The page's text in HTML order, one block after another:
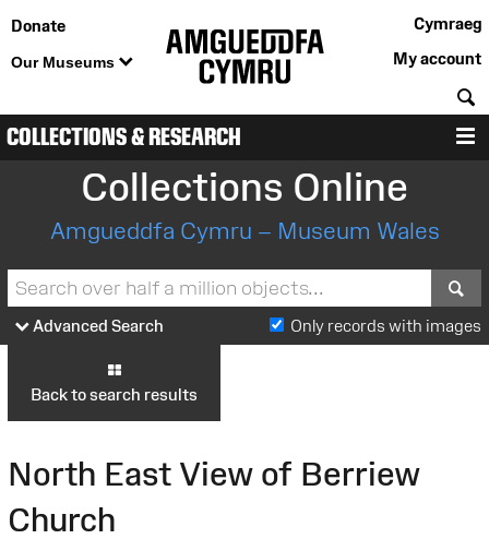
Donate
Our Museums
Cymraeg
My account
COLLECTIONS & RESEARCH
Collections Online
Amgueddfa Cymru – Museum Wales
Advanced Search Only records with images
Back to search results
North East View of Berriew
Church